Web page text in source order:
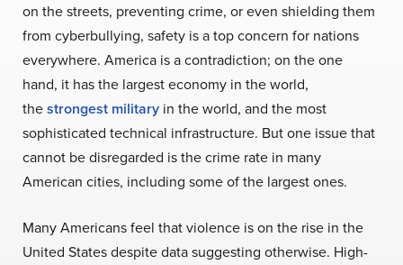
on the streets, preventing crime, or even shielding them
from cyberbullying, safety is a top concern for nations
everywhere. America is a contradiction; on the one
hand, it has the largest economy in the world,
thestrongest military in the world, and the most
sophisticated technical infrastructure. But one issue that
cannot be disregarded is the crime rate in many
American cities, including some of the largest ones.
Many Americans feel that violence is on the rise in the
United States despite data suggesting otherwise. High-